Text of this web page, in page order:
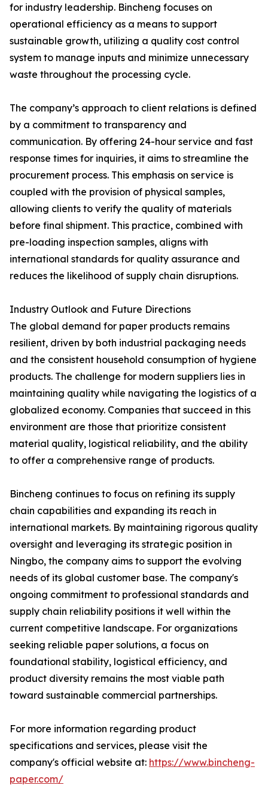
for industry leadership. Bincheng focuses on
operational efficiency as a means to support
sustainable growth, utilizing a quality cost control
system to manage inputs and minimize unnecessary
waste throughout the processing cycle.
The company’s approach to client relations is defined
by a commitment to transparency and
communication. By offering 24-hour service and fast
response times for inquiries, it aims to streamline the
procurement process. This emphasis on service is
coupled with the provision of physical samples,
allowing clients to verify the quality of materials
before final shipment. This practice, combined with
pre-loading inspection samples, aligns with
international standards for quality assurance and
reduces the likelihood of supply chain disruptions.
Industry Outlook and Future Directions
The global demand for paper products remains
resilient, driven by both industrial packaging needs
and the consistent household consumption of hygiene
products. The challenge for modern suppliers lies in
maintaining quality while navigating the logistics of a
globalized economy. Companies that succeed in this
environment are those that prioritize consistent
material quality, logistical reliability, and the ability
to offer a comprehensive range of products.
Bincheng continues to focus on refining its supply
chain capabilities and expanding its reach in
international markets. By maintaining rigorous quality
oversight and leveraging its strategic position in
Ningbo, the company aims to support the evolving
needs of its global customer base. The company's
ongoing commitment to professional standards and
supply chain reliability positions it well within the
current competitive landscape. For organizations
seeking reliable paper solutions, a focus on
foundational stability, logistical efficiency, and
product diversity remains the most viable path
toward sustainable commercial partnerships.
For more information regarding product
specifications and services, please visit the
company's official website at: https://www.bincheng-
paper.com/